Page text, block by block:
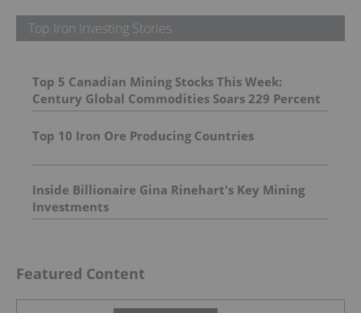
Top Iron Investing Stories
Top 5 Canadian Mining Stocks This Week:
Century Global Commodities Soars 229 Percent
Top 10 Iron Ore Producing Countries
Inside Billionaire Gina Rinehart's Key Mining
Investments
Featured Content